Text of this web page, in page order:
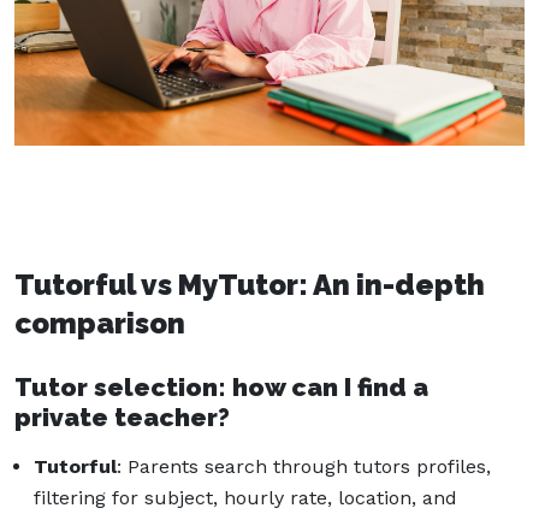
Tutorful vs MyTutor: An in-depth
comparison
Tutor selection: how can I find a
private teacher?
Tutorful: Parents search through tutors profiles,
filtering for subject, hourly rate, location, and